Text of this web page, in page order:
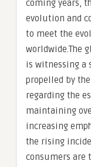
coming years,
evolution and
to meet the
worldwide.The
is witnessing a
propelled by
regarding the
maintaining
increasing
the rising
consumers are